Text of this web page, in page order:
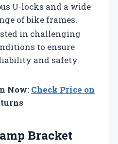
U-locks and a wide
of bike frames.
in challenging
to ensure
and safety.
Now: Check Price on
Bracket